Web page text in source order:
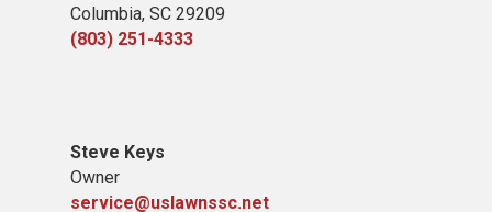
Columbia, SC 29209
(803) 251-4333
Steve Keys
Owner
service@uslawnssc.net